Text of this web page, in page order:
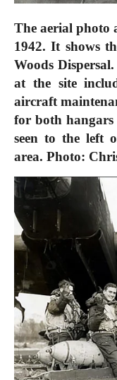
The aerial photo
1942. It shows
Woods
at the site
aircraft
for both hangars
seen to the left
area. Photo: